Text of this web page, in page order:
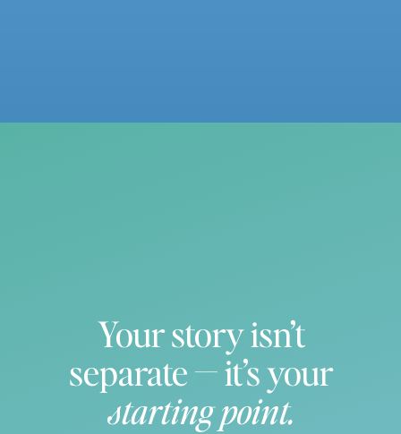
Your story isn’t
separate — it’s your
starting point.